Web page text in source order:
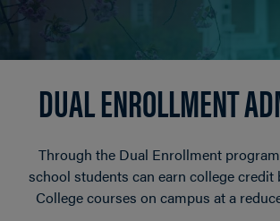
DUAL ENROLLMENT
Through the Dual Enrollment
school students can earn college credit
College courses on campus at a